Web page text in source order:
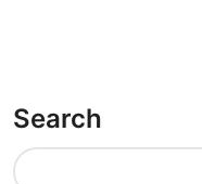
Search